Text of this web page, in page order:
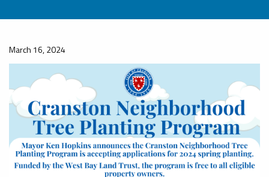
March 16, 2024